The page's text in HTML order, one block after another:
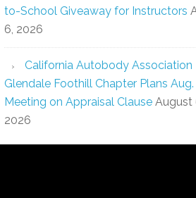
to-School Giveaway for Instructors
6, 2026
California Autobody Association
Glendale Foothill Chapter Plans Aug.
Meeting on Appraisal Clause August
2026